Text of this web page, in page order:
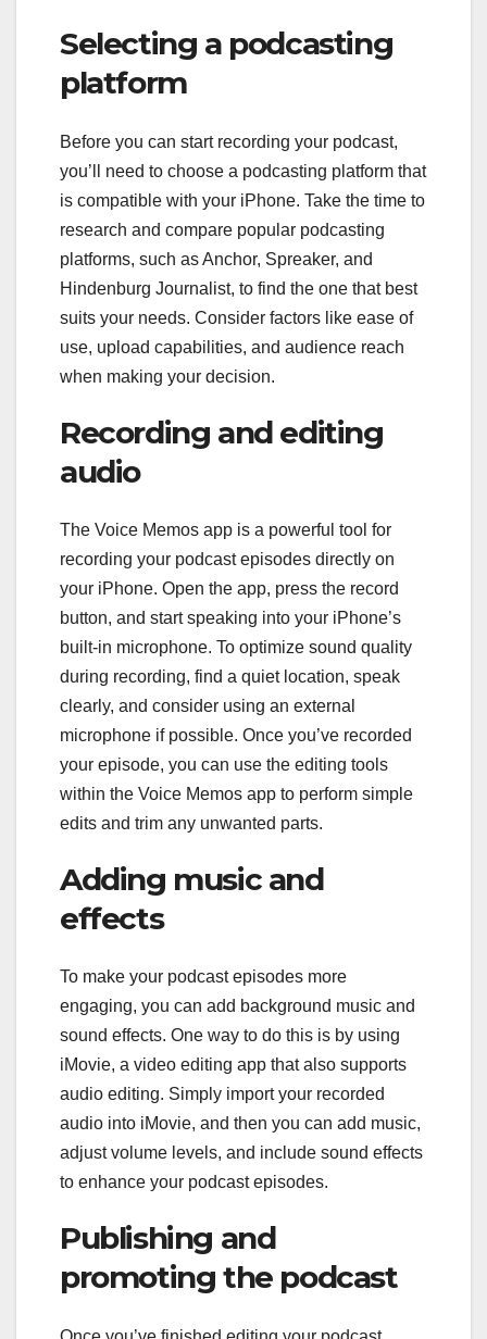
Selecting a podcasting
platform
Before you can start recording your podcast,
you’ll need to choose a podcasting platform that
is compatible with your iPhone. Take the time to
research and compare popular podcasting
platforms, such as Anchor, Spreaker, and
Hindenburg Journalist, to find the one that best
suits your needs. Consider factors like ease of
use, upload capabilities, and audience reach
when making your decision.
Recording and editing
audio
The Voice Memos app is a powerful tool for
recording your podcast episodes directly on
your iPhone. Open the app, press the record
button, and start speaking into your iPhone’s
built-in microphone. To optimize sound quality
during recording, find a quiet location, speak
clearly, and consider using an external
microphone if possible. Once you’ve recorded
your episode, you can use the editing tools
within the Voice Memos app to perform simple
edits and trim any unwanted parts.
Adding music and
effects
To make your podcast episodes more
engaging, you can add background music and
sound effects. One way to do this is by using
iMovie, a video editing app that also supports
audio editing. Simply import your recorded
audio into iMovie, and then you can add music,
adjust volume levels, and include sound effects
to enhance your podcast episodes.
Publishing and
promoting the podcast